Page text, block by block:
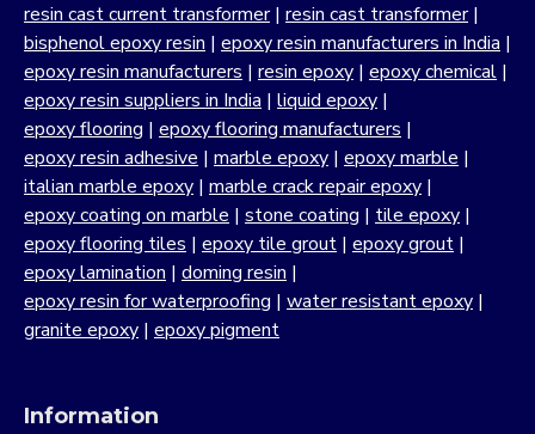
resin cast current transformer| resin cast transformer|
bisphenol epoxy resin | epoxy resin manufacturers in India |
epoxy resin manufacturers | resin epoxy | epoxy chemical |
epoxy resin suppliers in India | liquid epoxy |
epoxy flooring | epoxy flooring manufacturers |
epoxy resin adhesive | marble epoxy | epoxy marble |
italian marble epoxy | marble crack repair epoxy |
epoxy coating on marble | stone coating | tile epoxy |
epoxy flooring tiles | epoxy tile grout | epoxy grout |
epoxy lamination | doming resin |
epoxy resin for waterproofing | water resistant epoxy |
granite epoxy | epoxy pigment
Information